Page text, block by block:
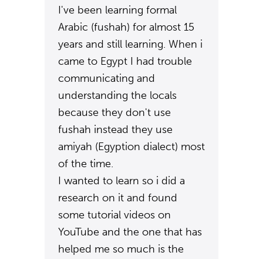
I've been learning formal
Arabic (fushah) for almost 15
years and still learning. When i
came to Egypt I had trouble
communicating and
understanding the locals
because they don't use
fushah instead they use
amiyah (Egyption dialect) most
of the time.
I wanted to learn so i did a
research on it and found
some tutorial videos on
YouTube and the one that has
helped me so much is the